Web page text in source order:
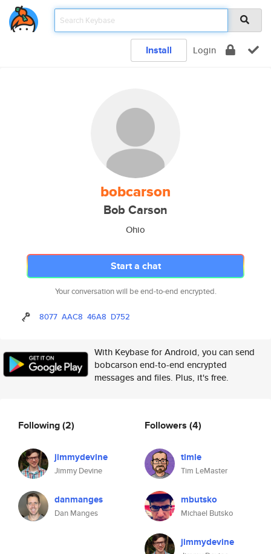
Install Login
bobcarson
Bob Carson
Ohio
Start a chat
Your conversation will be end-to-end encrypted.
8077 AAC8 46A8 D752
With Keybase for Android, you can send
bobcarson end-to-end encrypted
messages and files. Plus, it's free.
Following(2)
jimmydevine
Jimmy Devine
danmanges
Dan Manges
Followers (4)
timle
Tim LeMaster
mbutsko
Michael Butsko
jimmydevine